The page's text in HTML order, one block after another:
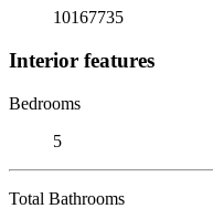
10167735
Interior features
Bedrooms
5
Total Bathrooms